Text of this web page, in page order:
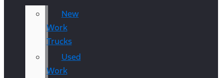
New
Work
Trucks
Used
Work